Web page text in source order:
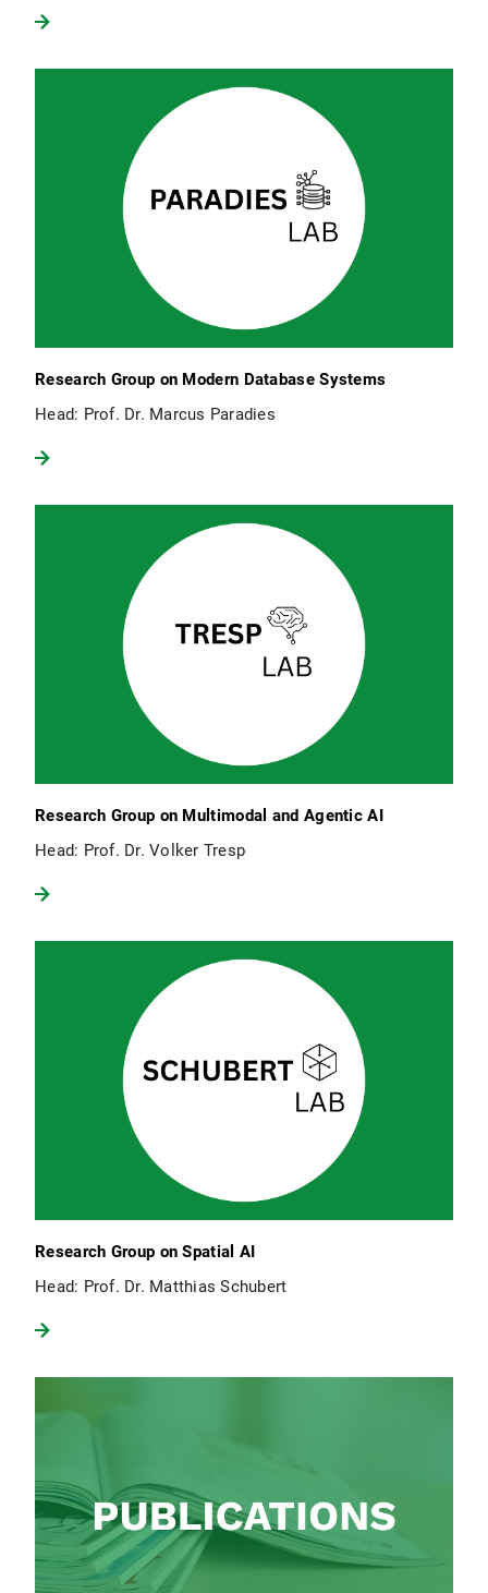
Research Group on Modern Database Systems
Head: Prof. Dr. Marcus Paradies
Research Group on Multimodal and Agentic AI
Head: Prof. Dr. Volker Tresp
Research Group on Spatial AI
Head: Prof. Dr. Matthias Schubert